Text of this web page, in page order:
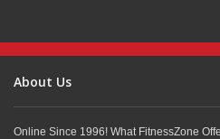
About Us
Online Since 1996! What FitnessZone